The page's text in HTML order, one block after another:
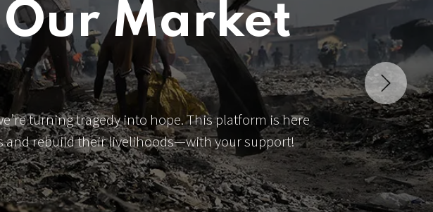
Market
turning tragedy into hope. This platform is here
and rebuild their livelihoods—with your support!
Next